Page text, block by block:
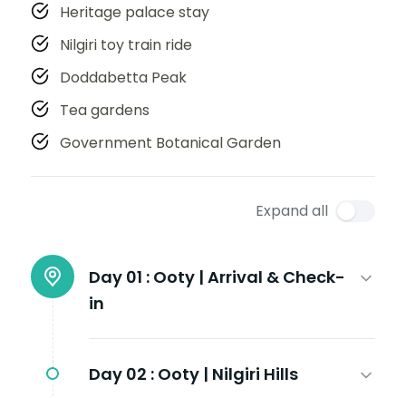
Heritage palace stay
Nilgiri toy train ride
Doddabetta Peak
Tea gardens
Government Botanical Garden
Expand all
Day 01 : Ooty | Arrival & Check-
in
Day 02 : Ooty | Nilgiri Hills